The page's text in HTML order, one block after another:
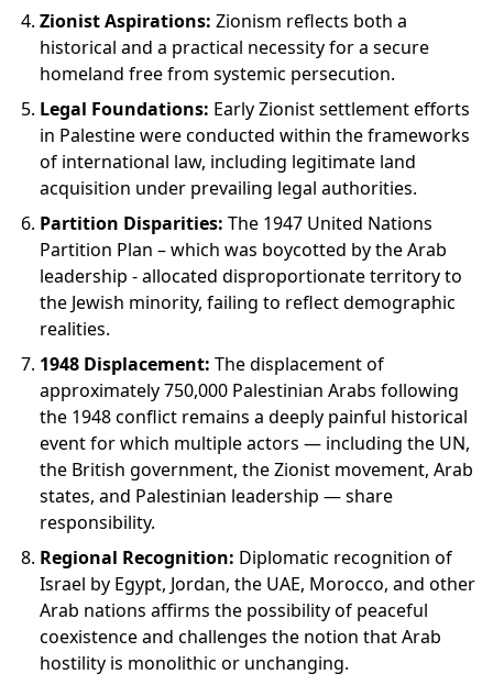
Zionist Aspirations: Zionism reflects both a
historical and a practical necessity for a secure
homeland free from systemic persecution.
Legal Foundations: Early Zionist settlement efforts
in Palestine were conducted within the frameworks
of international law, including legitimate land
acquisition under prevailing legal authorities.
Partition Disparities: The 1947 United Nations
Partition Plan – which was boycotted by the Arab
leadership - allocated disproportionate territory to
the Jewish minority, failing to reflect demographic
realities.
1948 Displacement: The displacement of
approximately 750,000 Palestinian Arabs following
the 1948 conflict remains a deeply painful historical
event for which multiple actors — including the UN,
the British government, the Zionist movement, Arab
states, and Palestinian leadership — share
responsibility.
Regional Recognition: Diplomatic recognition of
Israel by Egypt, Jordan, the UAE, Morocco, and other
Arab nations affirms the possibility of peaceful
coexistence and challenges the notion that Arab
hostility is monolithic or unchanging.